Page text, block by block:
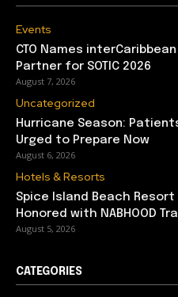
Events
CTO Names
Partner for SOTIC 2026
August 7, 2026
Uncategorized
Hurricane Season:
Urged to Prepare Now
August 6, 2026
Hotels & Resorts
Spice Island Beach
Honored with NABHOOD
August 5, 2026
CATEGORIES